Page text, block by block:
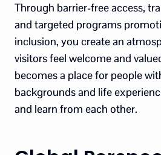
Through barrier-free access,
and targeted programs
inclusion, you create an
visitors feel welcome and
becomes a place for people
backgrounds and life
and learn from each other.